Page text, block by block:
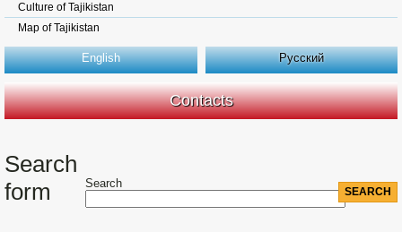
Culture of Tajikistan
Map of Tajikistan
English Русский
Contacts
Search
form
Search